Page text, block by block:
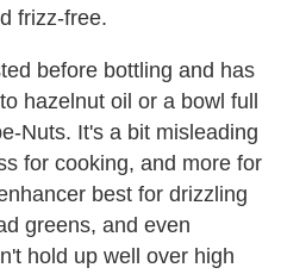
frizz-free.
before bottling and has
hazelnut oil or a bowl full
Nuts. It's a bit misleading
for cooking, and more for
best for drizzling
greens, and even
hold up well over high